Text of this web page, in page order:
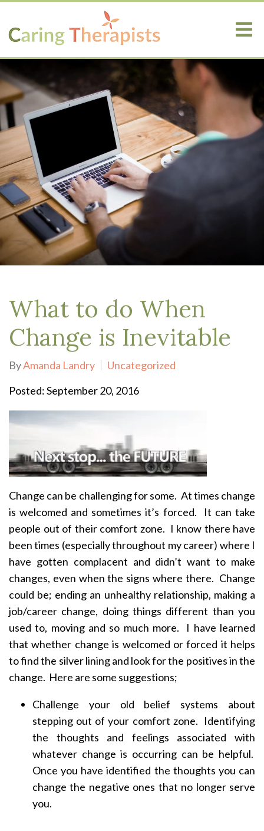
What to do When
Change is Inevitable
ByAmanda Landry
Uncategorized
Posted: September 20, 2016
Change can be challenging for some. At times change
is welcomed and sometimes it’s forced. It can take
people out of their comfort zone. I know there have
been times (especially throughout my career) where I
have gotten complacent and didn’t want to make
changes, even when the signs where there. Change
could be; ending an unhealthy relationship, making a
job/career change, doing things different than you
used to, moving and so much more. I have learned
that whether change is welcomed or forced it helps
to find the silver lining and look for the positives in the
change. Here are some suggestions;
Challenge your old belief systems about
stepping out of your comfort zone. Identifying
the thoughts and feelings associated with
whatever change is occurring can be helpful.
Once you have identified the thoughts you can
change the negative ones that no longer serve
you.